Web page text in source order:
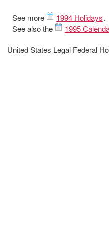
See more
1994 Holidays.
See also the
1995
United States Legal Federal